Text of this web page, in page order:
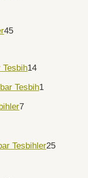
45
Tesbih14
Tesbih1
7
Tesbihler25